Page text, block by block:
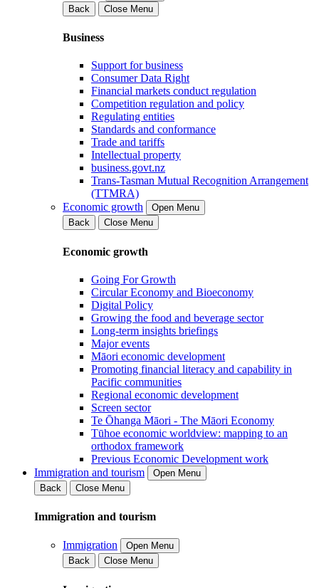
Back
Close Menu
Business
Support for business
Consumer Data Right
Financial markets conduct regulation
Competition regulation and policy
Regulating entities
Standards and conformance
Trade and tariffs
Intellectual property
business.govt.nz
Trans-Tasman Mutual Recognition Arrangement
(TTMRA)
Economic growth
Open Menu
Back
Close Menu
Economic growth
Going For Growth
Circular Economy and Bioeconomy
Digital Policy
Growing the food and beverage sector
Long-term insights briefings
Major events
Māori economic development
Promoting financial literacy and capability in
Pacific communities
Regional economic development
Screen sector
Te Ōhanga Māori - The Māori Economy
Tūhoe economic worldview: mapping to an
orthodox framework
Previous Economic Development work
Immigration and tourism
Open Menu
Back
Close Menu
Immigration and tourism
Immigration
Open Menu
Back
Close Menu